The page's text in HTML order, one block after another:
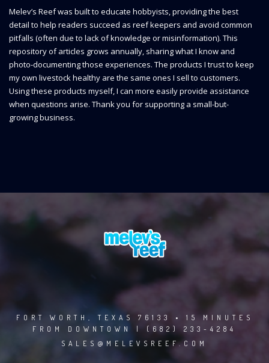
Melev’s Reef was built to educate hobbyists, providing the best
detail to help readers succeed as reef keepers and avoid common
pitfalls (often due to lack of knowledge or misinformation). This
repository of articles grows annually, sharing what I know and
photo-documenting those experiences. The products I trust to keep
my own livestock healthy are the same ones I sell to customers.
Using these products myself, I can more easily provide assistance
when questions arise. Thank you for supporting a small-but-
growing business.
FORT WORTH, TEXAS 76133 • 15 MINUTES
FROM DOWNTOWN | (682) 233-4284
SALES@MELEVSREEF.COM